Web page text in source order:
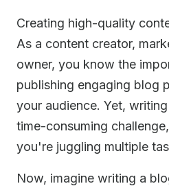
Creating high-quality
As a content creator,
owner, you know the
publishing engaging blog
your audience. Yet,
time-consuming
you're juggling multiple
Now, imagine writing a